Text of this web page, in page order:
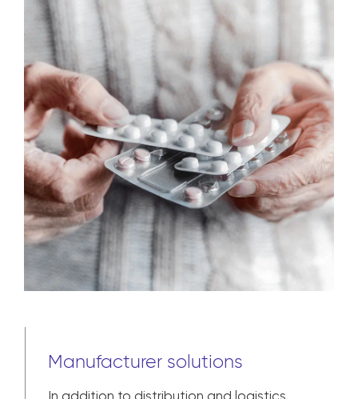
Manufacturer solutions
In addition to distribution and logistics,